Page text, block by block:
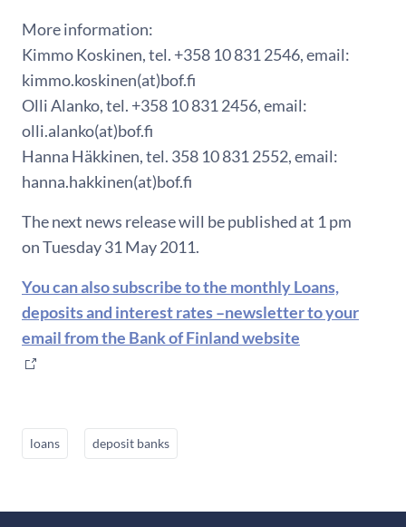
More information:
Kimmo Koskinen, tel. +358 10 831 2546, email:
kimmo.koskinen(at)bof.fi
Olli Alanko, tel. +358 10 831 2456, email:
olli.alanko(at)bof.fi
Hanna Häkkinen, tel. 358 10 831 2552, email:
hanna.hakkinen(at)bof.fi
The next news release will be published at 1 pm
on Tuesday 31 May 2011.
You can also subscribe to the monthly Loans,
deposits and interest rates –newsletter to your
email from the Bank of Finland website
loans deposit banks